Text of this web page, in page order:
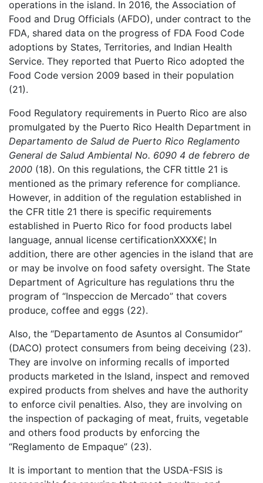
operations in the island. In 2016, the Association of
Food and Drug Officials (AFDO), under contract to the
FDA, shared data on the progress of FDA Food Code
adoptions by States, Territories, and Indian Health
Service. They reported that Puerto Rico adopted the
Food Code version 2009 based in their population
(21).
Food Regulatory requirements in Puerto Rico are also
promulgated by the Puerto Rico Health Department in
Departamento de Salud de Puerto Rico Reglamento
General de Salud Ambiental No. 6090 4 de febrero de
2000 (18). On this regulations, the CFR tittle 21 is
mentioned as the primary reference for compliance.
However, in addition of the regulation established in
the CFR title 21 there is specific requirements
established in Puerto Rico for food products label
language, annual license certificationXXXX€¦ In
addition, there are other agencies in the island that are
or may be involve on food safety oversight. The State
Department of Agriculture has regulations thru the
program of “Inspeccion de Mercado” that covers
produce, coffee and eggs (22).
Also, the “Departamento de Asuntos al Consumidor”
(DACO) protect consumers from being deceiving (23).
They are involve on informing recalls of imported
products marketed in the Island, inspect and removed
expired products from shelves and have the authority
to enforce civil penalties. Also, they are involving on
the inspection of packaging of meat, fruits, vegetable
and others food products by enforcing the
“Reglamento de Empaque” (23).
It is important to mention that the USDA-FSIS is